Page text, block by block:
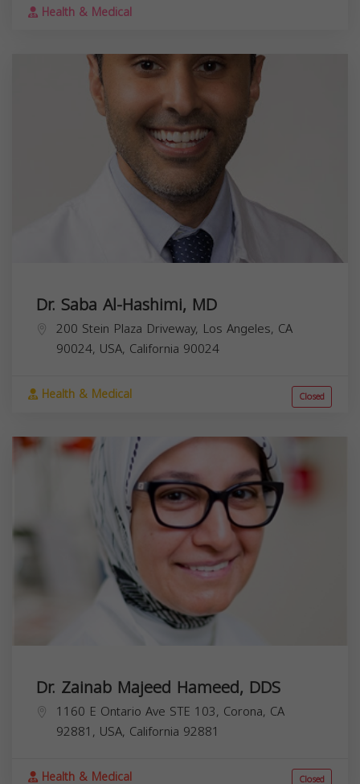
Health & Medical
Dr. Saba Al-Hashimi, MD
200 Stein Plaza Driveway, Los Angeles, CA
90024, USA, California 90024
Health & Medical Closed
Dr. Zainab Majeed Hameed, DDS
1160 E Ontario Ave STE 103, Corona, CA
92881, USA, California 92881
Health & Medical Closed